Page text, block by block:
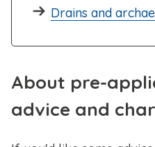
Drains and
About pre-
advice and